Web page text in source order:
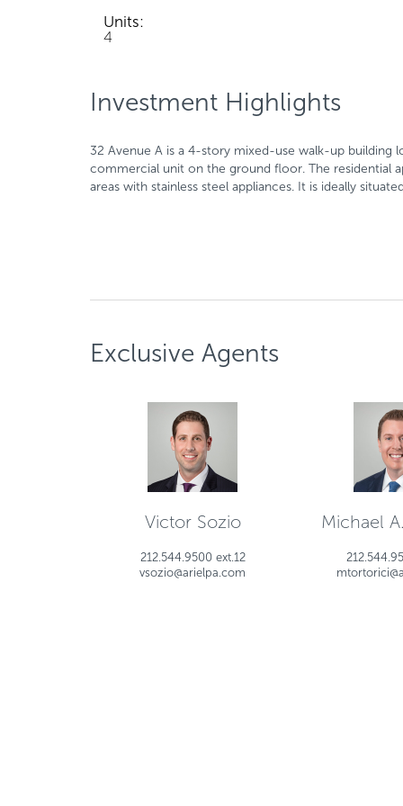
Units:
4
Investment Highlights
32 Avenue A is a 4-story mixed-use walk-up
commercial unit on the ground floor. The residential
areas with stainless steel appliances. It is ideally
Exclusive Agents
Victor Sozio
212.544.9500 ext.12
vsozio@arielpa.com
Michael